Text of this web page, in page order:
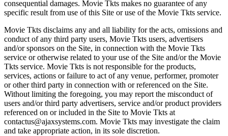
consequential damages. Movie Tkts makes no guarantee of any
specific result from use of this Site or use of the Movie Tkts service.
Movie Tkts disclaims any and all liability for the acts, omissions and
conduct of any third party users, Movie Tkts users, advertisers
and/or sponsors on the Site, in connection with the Movie Tkts
service or otherwise related to your use of the Site and/or the Movie
Tkts service. Movie Tkts is not responsible for the products,
services, actions or failure to act of any venue, performer, promoter
or other third party in connection with or referenced on the Site.
Without limiting the foregoing, you may report the misconduct of
users and/or third party advertisers, service and/or product providers
referenced on or included in the Site to Movie Tkts at
contactus@ajaxsystems.com. Movie Tkts may investigate the claim
and take appropriate action, in its sole discretion.